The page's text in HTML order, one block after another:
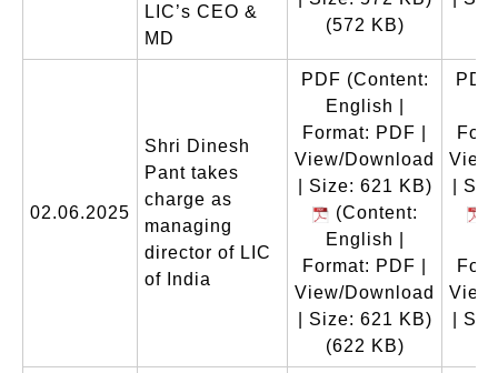
LIC’s CEO &
MD
(572 KB)
02.06.2025
Shri Dinesh
Pant takes
charge as
managing
director of LIC
of India
PDF (Content:
English |
Format: PDF |
View/Download
| Size: 621 KB)
(Content:
English |
Format: PDF |
View/Download
| Size: 621 KB)
(622 KB)
PDF
|
|